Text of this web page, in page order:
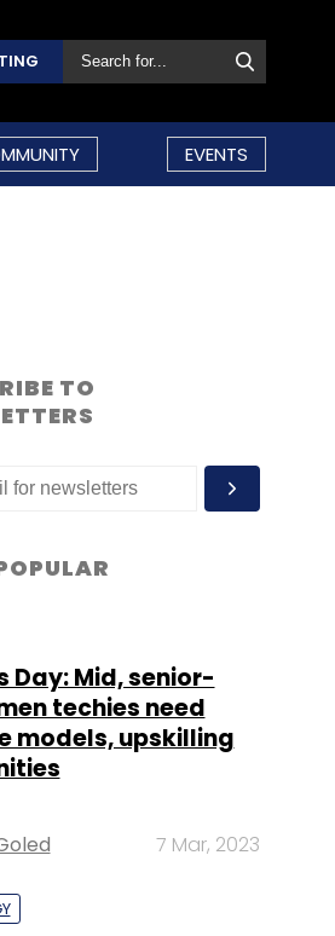
EVENTS
TO
Day: Mid, senior-
techies need
models, upskilling
7 Mar, 2023